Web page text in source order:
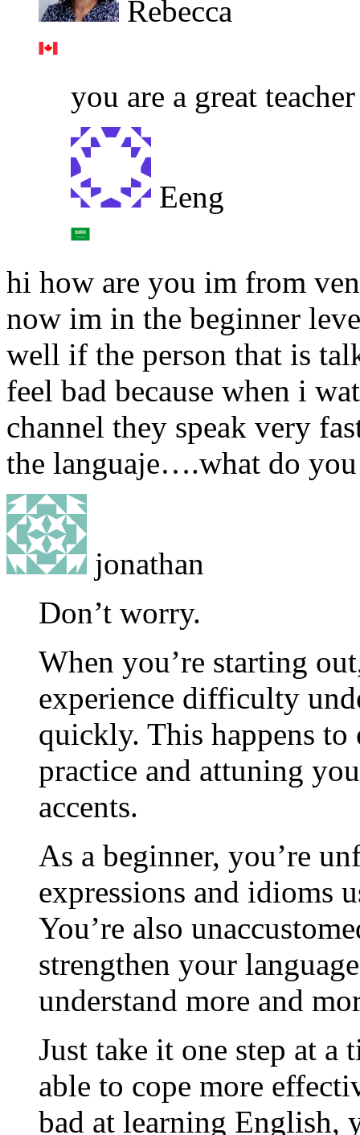
Rebecca
you are a great teacher
Eeng
hi how are you im from
now im in the beginner
well if the person that is
feel bad because when i
channel they speak very
the languaje….what do
jonathan
Don’t worry.
When you’re starting
experience difficulty
quickly. This happens to
practice and attuning
accents.
As a beginner, you’re
expressions and idioms
You’re also
strengthen your
understand more and
Just take it one step at
able to cope more
bad at learning English,